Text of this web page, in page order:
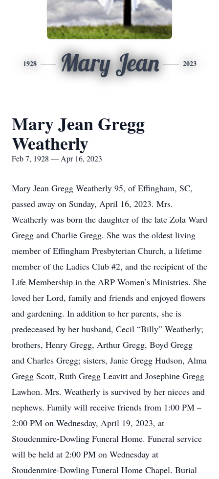
1928 Mary Jean 2023
Mary Jean Gregg
Weatherly
Feb 7, 1928 — Apr 16, 2023
Mary Jean Gregg Weatherly 95, of Effingham, SC,
passed away on Sunday, April 16, 2023. Mrs.
Weatherly was born the daughter of the late Zola Ward
Gregg and Charlie Gregg. She was the oldest living
member of Effingham Presbyterian Church, a lifetime
member of the Ladies Club #2, and the recipient of the
Life Membership in the ARP Women’s Ministries. She
loved her Lord, family and friends and enjoyed flowers
and gardening. In addition to her parents, she is
predeceased by her husband, Cecil “Billy” Weatherly;
brothers, Henry Gregg, Arthur Gregg, Boyd Gregg
and Charles Gregg; sisters, Janie Gregg Hudson, Alma
Gregg Scott, Ruth Gregg Leavitt and Josephine Gregg
Lawhon. Mrs. Weatherly is survived by her nieces and
nephews. Family will receive friends from 1:00 PM –
2:00 PM on Wednesday, April 19, 2023, at
Stoudenmire-Dowling Funeral Home. Funeral service
will be held at 2:00 PM on Wednesday at
Stoudenmire-Dowling Funeral Home Chapel. Burial